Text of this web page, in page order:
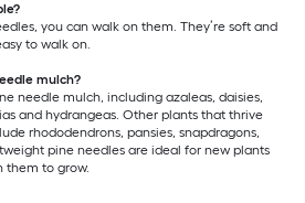
you can walk on them. They’re soft and
to walk on.
mulch?
needle mulch, including azaleas, daisies,
and hydrangeas. Other plants that thrive
rhododendrons, pansies, snapdragons,
pine needles are ideal for new plants
them to grow.